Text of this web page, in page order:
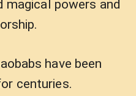
magical powers and
have been
centuries.